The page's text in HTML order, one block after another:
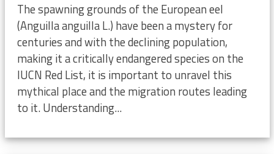
The spawning grounds of the European eel
(Anguilla anguilla L.) have been a mystery for
centuries and with the declining population,
making it a critically endangered species on the
IUCN Red List, it is important to unravel this
mythical place and the migration routes leading
to it. Understanding...